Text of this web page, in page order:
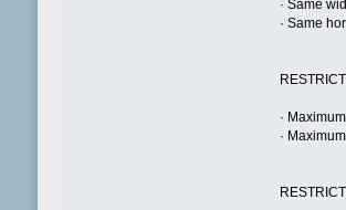
· Same
· Same
·
·